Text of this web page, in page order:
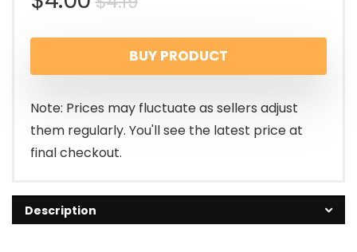
BUY PRODUCT
Note: Prices may fluctuate as sellers adjust
them regularly. You'll see the latest price at
final checkout.
Description